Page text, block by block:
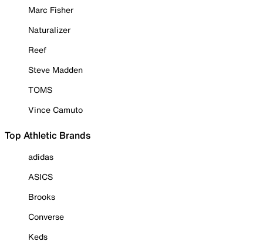
Marc Fisher
Naturalizer
Reef
Steve Madden
TOMS
Vince Camuto
Top Athletic Brands
adidas
ASICS
Brooks
Converse
Keds